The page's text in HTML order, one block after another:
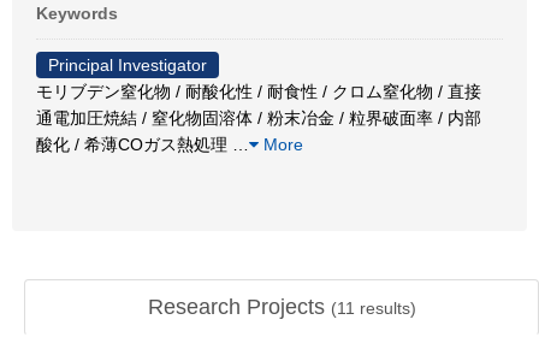
Keywords
Principal Investigator
モリブデン窒化物 / 耐酸化性 / 耐食性 / クロム窒化物 / 直接
通電加圧焼結 / 窒化物固溶体 / 粉末冶金 / 粒界破面率 / 内部
酸化 / 希薄COガス熱処理
More
Research Projects (11 results)